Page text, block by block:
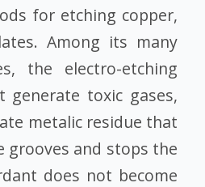
for etching copper,
Among its many
the electro-etching
generate toxic gases,
metalic residue that
grooves and stops the
does not become